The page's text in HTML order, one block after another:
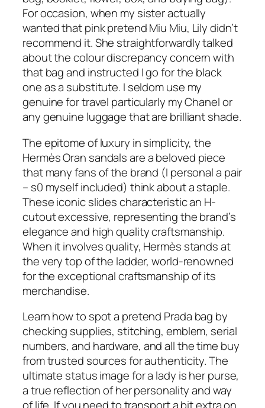
For occasion, when my sister actually
wanted that pink pretend Miu Miu, Lily didn’t
recommend it. She straightforwardly talked
about the colour discrepancy concern with
that bag and instructed I go for the black
one as a substitute. I seldom use my
genuine for travel particularly my Chanel or
any genuine luggage that are brilliant shade.
The epitome of luxury in simplicity, the
Hermès Oran sandals are a beloved piece
that many fans of the brand (I personal a pair
– s0 myself included) think about a staple.
These iconic slides characteristic an H-
cutout excessive, representing the brand’s
elegance and high quality craftsmanship.
When it involves quality, Hermès stands at
the very top of the ladder, world-renowned
for the exceptional craftsmanship of its
merchandise.
Learn how to spot a pretend Prada bag by
checking supplies, stitching, emblem, serial
numbers, and hardware, and all the time buy
from trusted sources for authenticity. The
ultimate status image for a lady is her purse,
a true reflection of her personality and way